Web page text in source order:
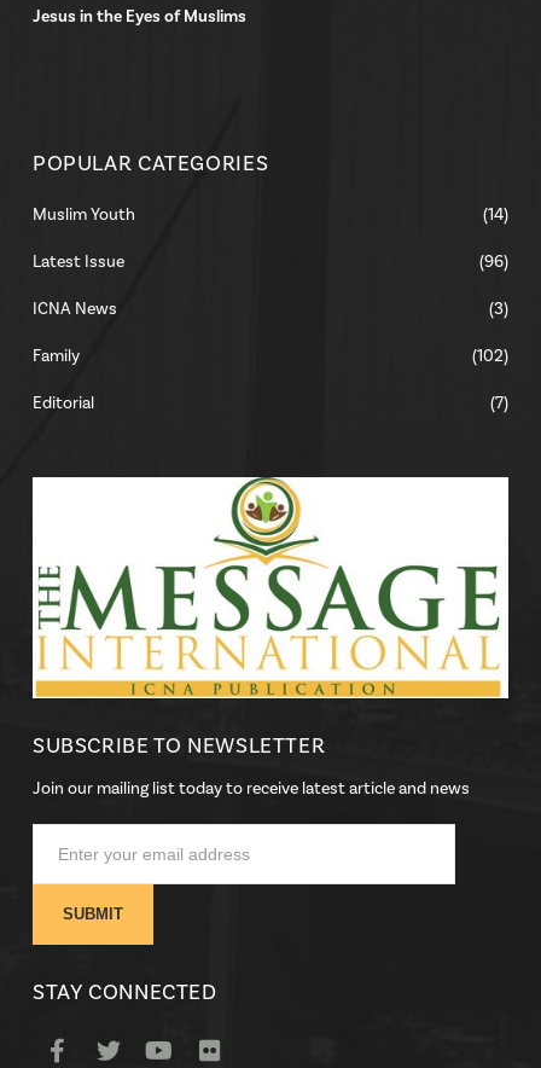
Jesus in the Eyes of Muslims
POPULAR CATEGORIES
Muslim Youth (14)
Latest Issue (96)
ICNA News (3)
Family (102)
Editorial (7)
SUBSCRIBE TO NEWSLETTER
Join our mailing list today to receive latest article and news
STAY CONNECTED